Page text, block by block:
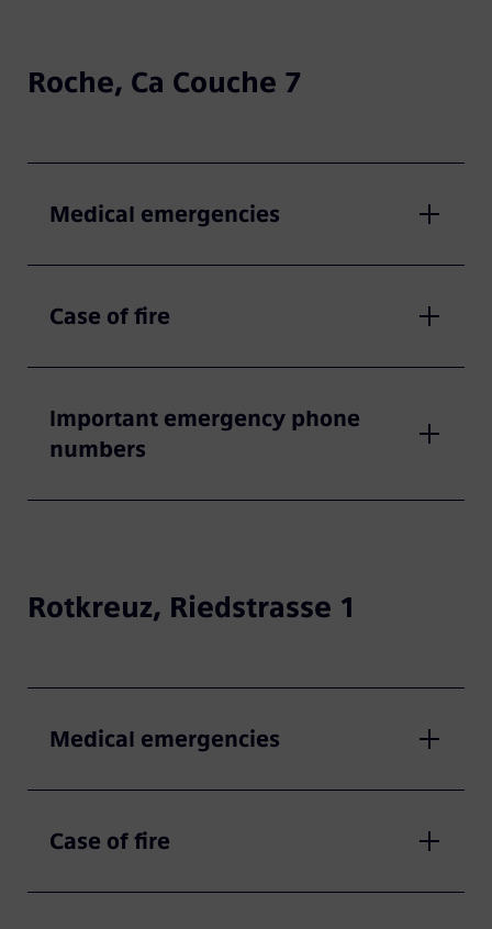
Roche, Ca Couche 7
Medical emergencies
Case of fire
Important emergency phone
numbers
Rotkreuz, Riedstrasse 1
Medical emergencies
Case of fire